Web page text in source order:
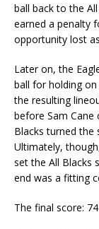
ball back to the
earned a penalty
opportunity lost
Later on, the
ball for holding
the resulting
before Sam
Blacks turned the
Ultimately,
set the All Blacks
end was a fitting
The final score: